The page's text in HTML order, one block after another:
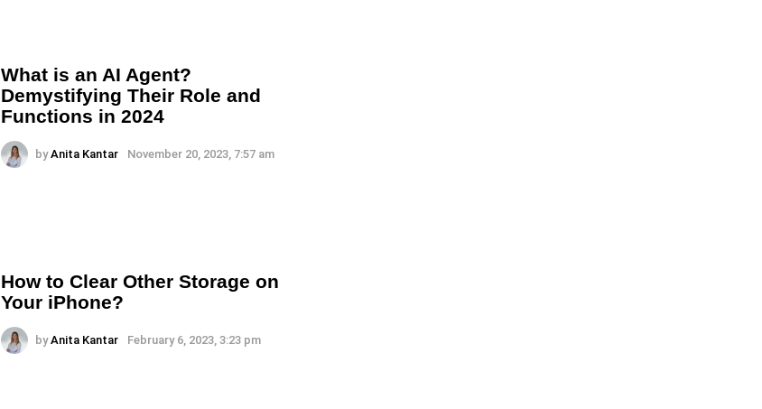
What is an AI Agent?
Demystifying Their Role and
Functions in 2024
by Anita Kantar November 20, 2023, 7:57 am
How to Clear Other Storage on
Your iPhone?
by Anita Kantar February 6, 2023, 3:23 pm